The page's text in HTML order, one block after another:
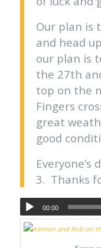
Our plan is
and head
our plan is
the 27th
top on the
Fingers
great
good
3. Thanks
00:00